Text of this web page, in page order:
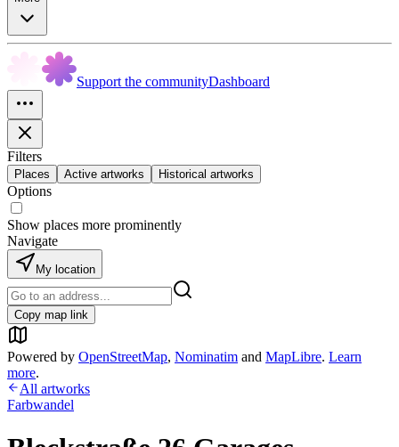
Support the communityDashboard
Filters
Places Active artworks Historical artworks
Options
Show places more prominently
Navigate
My location
Copy map link
Powered by OpenStreetMap, Nominatim and MapLibre. Learn
more.
All artworks
Farbwandel